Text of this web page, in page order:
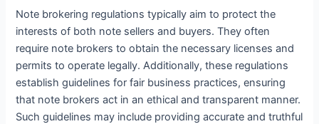
Note brokering regulations typically aim to protect the
interests of both note sellers and buyers. They often
require note brokers to obtain the necessary licenses and
permits to operate legally. Additionally, these regulations
establish guidelines for fair business practices, ensuring
that note brokers act in an ethical and transparent manner.
Such guidelines may include providing accurate and truthful